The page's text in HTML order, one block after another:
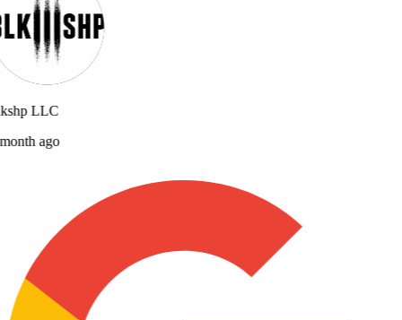
LLC
ago